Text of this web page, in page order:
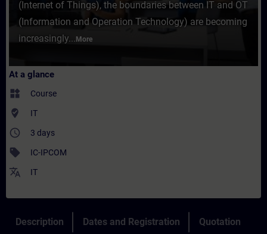
(Internet of Things), the boundaries between IT and OT
(Information and Operation Technology) are becoming
increasingly... More
At a glance
widgets Course
where_to_vote IT
access_time 3 days
sell IC-IPCOM
translate IT
Description Dates and Registration Quotation